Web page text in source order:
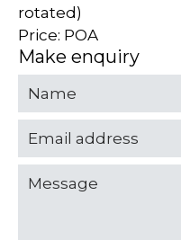
rotated)
Price: POA
Make enquiry